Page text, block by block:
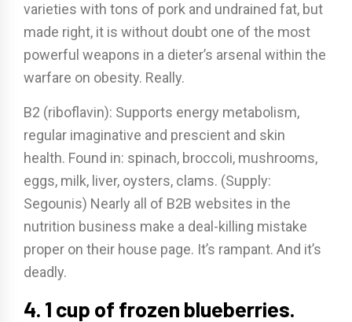
varieties with tons of pork and undrained fat, but
made right, it is without doubt one of the most
powerful weapons in a dieter’s arsenal within the
warfare on obesity. Really.
B2 (riboflavin): Supports energy metabolism,
regular imaginative and prescient and skin
health. Found in: spinach, broccoli, mushrooms,
eggs, milk, liver, oysters, clams. (Supply:
Segounis) Nearly all of B2B websites in the
nutrition business make a deal-killing mistake
proper on their house page. It’s rampant. And it’s
deadly.
4. 1 cup of frozen blueberries.